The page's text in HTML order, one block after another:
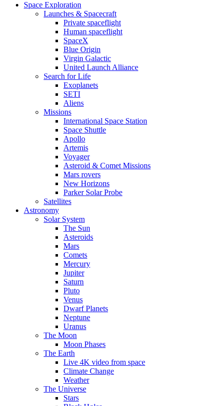
Space Exploration
Launches & Spacecraft
Private spaceflight
Human spaceflight
SpaceX
Blue Origin
Virgin Galactic
United Launch Alliance
Search for Life
Exoplanets
SETI
Aliens
Missions
International Space Station
Space Shuttle
Apollo
Artemis
Voyager
Asteroid & Comet Missions
Mars rovers
New Horizons
Parker Solar Probe
Satellites
Astronomy
Solar System
The Sun
Asteroids
Mars
Comets
Mercury
Jupiter
Saturn
Pluto
Venus
Dwarf Planets
Neptune
Uranus
The Moon
Moon Phases
The Earth
Live 4K video from space
Climate Change
Weather
The Universe
Stars